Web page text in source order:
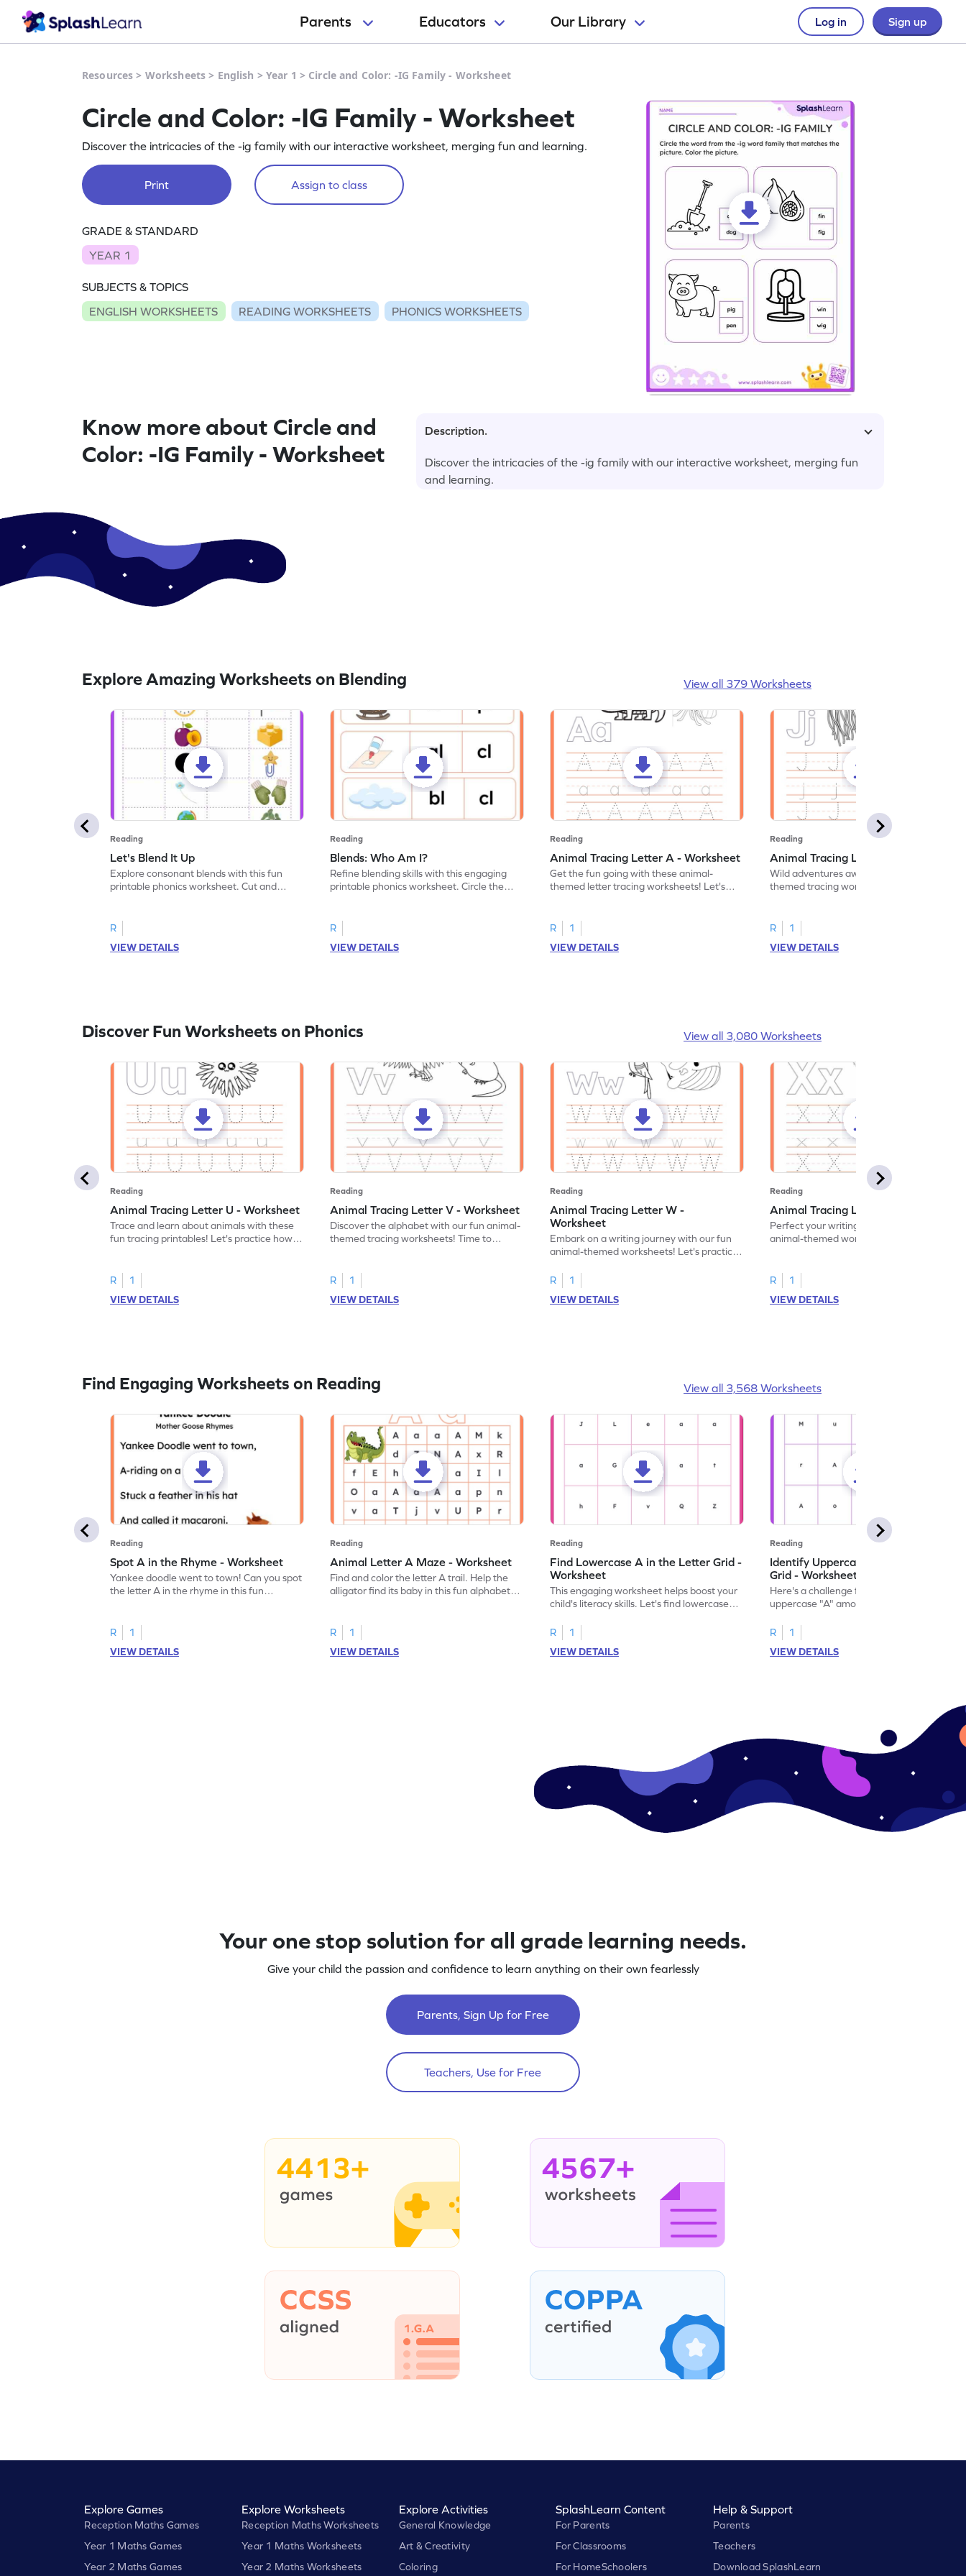
Parents Educators Our Library Log in Sign up
Resources > Worksheets > English > Year 1 > Circle and Color: -IG Family - Worksheet
Circle and Color: -IG Family - Worksheet
Discover the intricacies of the -ig family with our interactive worksheet, merging fun and learning.
Print Assign to class
GRADE & STANDARD
YEAR 1
SUBJECTS & TOPICS
ENGLISH WORKSHEETS
READING WORKSHEETS PHONICS WORKSHEETS
Know more about Circle and
Color: -IG Family - Worksheet
Description.
Discover the intricacies of the -ig family with our interactive worksheet, merging fun
and learning.
Explore Amazing Worksheets on Blending View all 379 Worksheets
Reading
Let's Blend It Up
Explore consonant blends with this fun
printable phonics worksheet. Cut and
R
VIEW DETAILS
Reading
Blends: Who Am I?
Refine blending skills with this engaging
printable phonics worksheet. Circle the
R
VIEW DETAILS
Reading
Animal Tracing Letter A - Worksheet
Get the fun going with these animal-
themed letter tracing worksheets! Let's
R
1
VIEW DETAILS
Reading
Animal Tracing Letter J - Worksheet
Wild adventures await in our fun animal-
themed tracing worksheets! Let's practice
R
1
VIEW DETAILS
Discover Fun Worksheets on Phonics View all 3,080 Worksheets
Reading
Animal Tracing Letter U - Worksheet
Trace and learn about animals with these
fun tracing printables! Let's practice how
R
1
VIEW DETAILS
Reading
Animal Tracing Letter V - Worksheet
Discover the alphabet with our fun animal-
themed tracing worksheets! Time to
R
1
VIEW DETAILS
Reading
Animal Tracing Letter W -
Worksheet
Embark on a writing journey with our fun
animal-themed worksheets! Let's practice
R
1
VIEW DETAILS
Reading
Animal Tracing Letter X - Worksheet
Perfect your writing skills with our fun
animal-themed worksheets! Let's practice
R
1
VIEW DETAILS
Find Engaging Worksheets on Reading View all 3,568 Worksheets
Reading
Spot A in the Rhyme - Worksheet
Yankee doodle went to town! Can you spot
the letter A in the rhyme in this fun
R
1
VIEW DETAILS
Reading
Animal Letter A Maze - Worksheet
Find and color the letter A trail. Help the
alligator find its baby in this fun alphabet
R
1
VIEW DETAILS
Reading
Find Lowercase A in the Letter Grid -
Worksheet
This engaging worksheet helps boost your
child's literacy skills. Let's find lowercase
R
1
VIEW DETAILS
Reading
Identify Uppercase A in the Letter
Grid - Worksheet
Here's a challenge for you! Identify the
uppercase "A" among a mix of letters in
R
1
VIEW DETAILS
Your one stop solution for all grade learning needs.
Give your child the passion and confidence to learn anything on their own fearlessly
Parents, Sign Up for Free
Teachers, Use for Free
4413+ 4567+
Explore Games
Reception Maths Games
Year 1 Maths Games
Year 2 Maths Games
Explore Worksheets
Reception Maths Worksheets
Year 1 Maths Worksheets
Year 2 Maths Worksheets
Explore Activities
General Knowledge
Art & Creativity
Coloring
SplashLearn Content
For Parents
For Classrooms
For HomeSchoolers
Help & Support
Parents
Teachers
Download SplashLearn